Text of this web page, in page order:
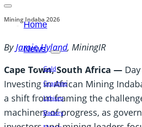
Home
News
Gold
Graphite
Lithium
Battery
Mining Indaba 2026
By Jamie Hyland, MiningIR
Cape Town, South Africa —
Investing in African Mining
a shift from framing the
machinery of progress, as